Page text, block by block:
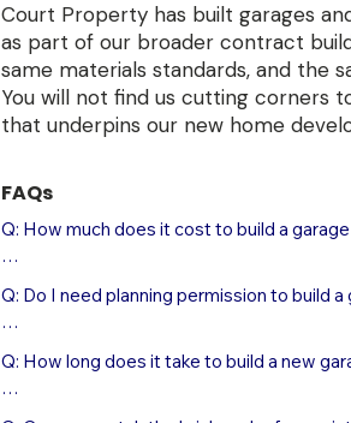
Court Property has built garages
as part of our broader contract
same materials standards, and the
You will not find us cutting corners
that underpins our new home
FAQs
Q: How much does it cost to build a
completed, including foundations,
typically £32,000–£45,000 depending on
than timber kit alternatives, but a masonry
structure that adds meaningful value to
Q: Do I need planning permission to build
without a full planning application,
include: the garage must not be in front of
Q: How long does it take to build a new